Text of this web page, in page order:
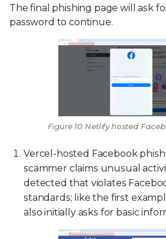
The final phishing page will ask
password to continue.
Figure 10: Netlify hosted
Vercel-hosted Facebook
scammer claims unusual
detected that violates
standards; like the first
also initially asks for basic